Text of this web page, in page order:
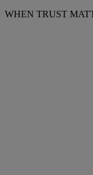
WHEN TRUST